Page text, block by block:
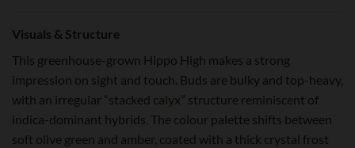
Visuals & Structure
This greenhouse-grown Hippo High makes a strong
impression on sight and touch. Buds are bulky and top-heavy,
with an irregular “stacked calyx” structure reminiscent of
indica-dominant hybrids. The colour palette shifts between
soft olive green and amber, coated with a thick crystal frost